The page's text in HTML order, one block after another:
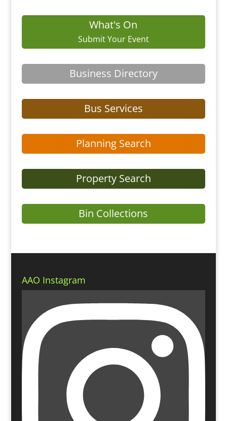
What's On
Submit Your Event
Business Directory
Bus Services
Planning Search
Property Search
Bin Collections
AAO Instagram